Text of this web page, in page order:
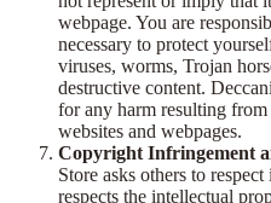
webpage. You are
necessary to protect
viruses, worms, Trojan
destructive content.
for any harm resulting
websites and webpages.
Copyright Infringement
Store asks others to
respects the intellectual